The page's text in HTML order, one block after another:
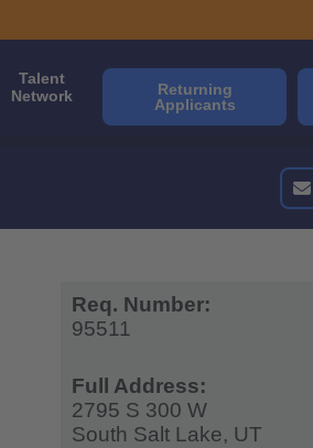
Talent
Network
Returning
Applicants
Req. Number:
95511
Full Address:
2795 S 300 W
South Salt Lake, UT